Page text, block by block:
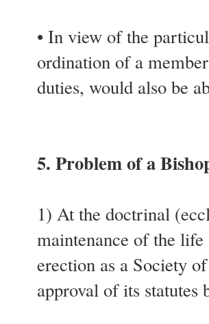
• In view of the
ordination of a
duties, would also be
5. Problem of a
1) At the doctrinal
maintenance of the
erection as a Society
approval of its statutes